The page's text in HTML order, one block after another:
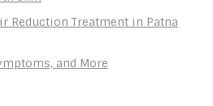
Reduction Treatment in Patna
and More